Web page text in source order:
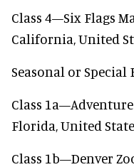
Class 4—Six Flags
California, United
Seasonal or
Class
Florida, United
Class 1b—Denver